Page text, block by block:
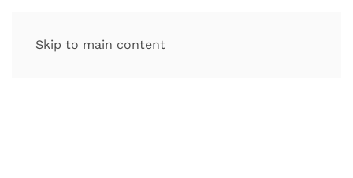
Skip to main content